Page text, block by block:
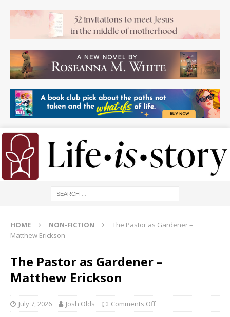
HOME NON-FICTION
The Pastor as Gardener –
Matthew Erickson
The Pastor as Gardener –
Matthew Erickson
July 7, 2026 Josh Olds Comments Off